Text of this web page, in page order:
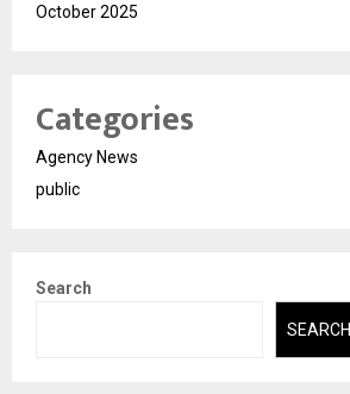
October 2025
Categories
Agency News
public
Search
SEARCH